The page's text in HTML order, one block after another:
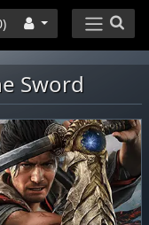
)
Sword